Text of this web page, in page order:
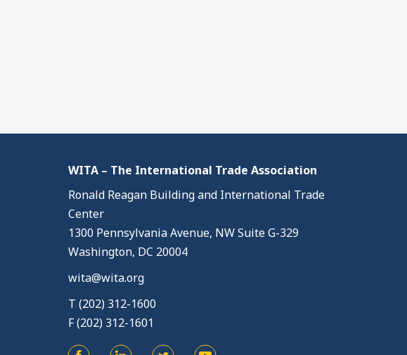
WITA – The International Trade Association
Ronald Reagan Building and International Trade
Center
1300 Pennsylvania Avenue, NW Suite G-329
Washington, DC 20004
wita@wita.org
T (202) 312-1600
F (202) 312-1601